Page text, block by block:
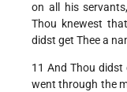
on all his
Thou knewest
didst get Thee a
11 And Thou
went through the